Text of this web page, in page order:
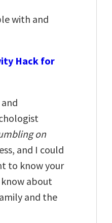
with and
Hack for
on
and I could
to know your
about
and the